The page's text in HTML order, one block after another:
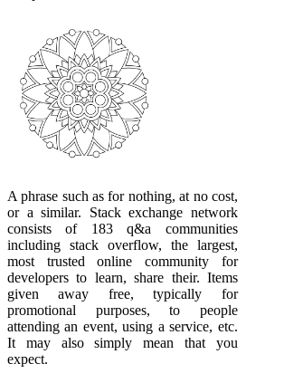
A phrase such as for nothing, at no cost,
or a similar. Stack exchange network
consists of 183 q&a communities
including stack overflow, the largest,
most trusted online community for
developers to learn, share their. Items
given away free, typically for
promotional purposes, to people
attending an event, using a service, etc.
It may also simply mean that you
expect.